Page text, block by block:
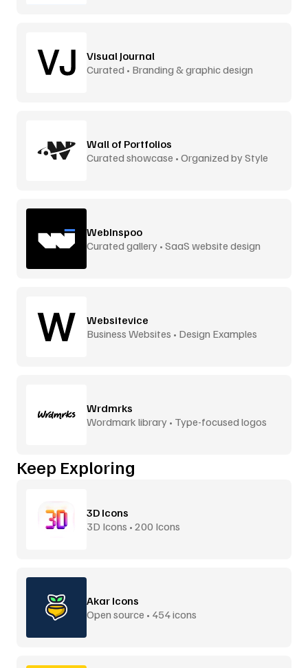
Visual Journal
Curated • Branding & graphic design
Wall of Portfolios
Curated showcase • Organized by Style
WebInspoo
Curated gallery • SaaS website design
Websitevice
Business Websites • Design Examples
Wrdmrks
Wordmark library • Type-focused logos
Keep Exploring
3D Icons
3D Icons • 200 Icons
Akar Icons
Open source • 454 icons